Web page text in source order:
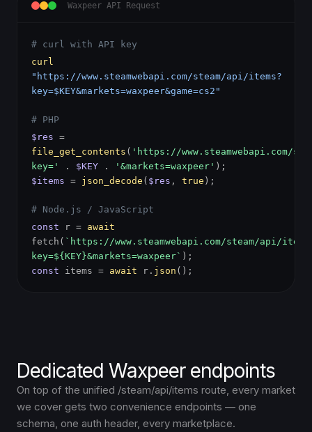
Waxpeer API Request
# curl with API key
curl
"https://www.steamwebapi.com/steam/api/items?
key=$KEY&markets=waxpeer&game=cs2"
# PHP
$res =
file_get_contents ( 'https://www.steamwebapi.com/
key='
. $KEY . '&markets=waxpeer' );
$items = json_decode ( $res , true );
# Node.js / JavaScript
const r = await
fetch( `https://www.steamwebapi.com/steam/api/
key=${KEY}&markets=waxpeer` );
const items = await r. json ();
Dedicated Waxpeer endpoints
On top of the unified /steam/api/items route, every market
we cover gets two convenience endpoints — one
schema, one auth header, every marketplace.